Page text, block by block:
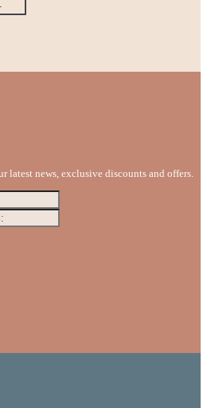
latest news, exclusive discounts and offers.